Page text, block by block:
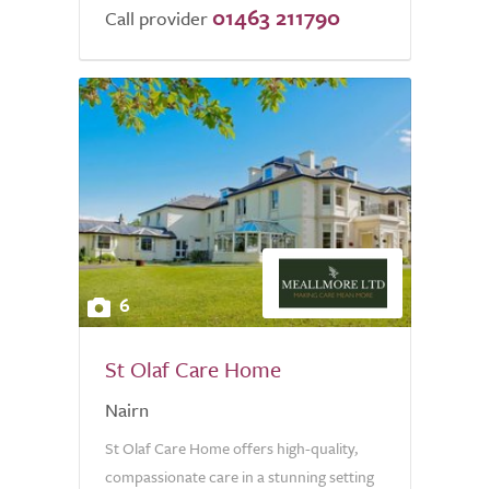
Call provider 01463 211790
6
St Olaf Care Home
Nairn
St Olaf Care Home offers high-quality,
compassionate care in a stunning setting